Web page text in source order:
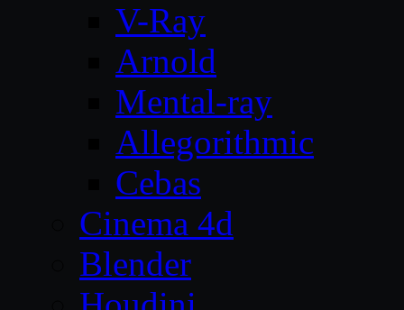
V-Ray
Arnold
Mental-ray
Allegorithmic
Cebas
Cinema 4d
Blender